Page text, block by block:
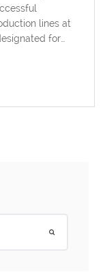
lines at
for…